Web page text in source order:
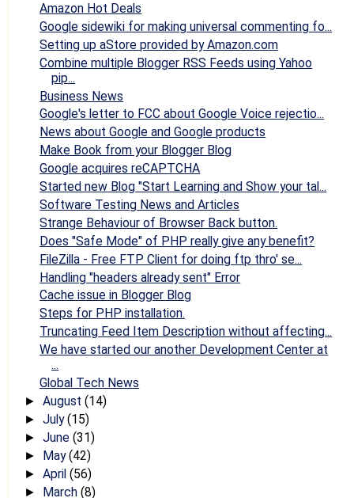
Amazon Hot Deals
Google sidewiki for making universal commenting fo...
Setting up aStore provided by Amazon.com
Combine multiple Blogger RSS Feeds using Yahoo
pip...
Business News
Google's letter to FCC about Google Voice rejectio...
News about Google and Google products
Make Book from your Blogger Blog
Google acquires reCAPTCHA
Started new Blog "Start Learning and Show your tal...
Software Testing News and Articles
Strange Behaviour of Browser Back button.
Does "Safe Mode" of PHP really give any benefit?
FileZilla - Free FTP Client for doing ftp thro' se...
Handling "headers already sent" Error
Cache issue in Blogger Blog
Steps for PHP installation.
Truncating Feed Item Description without affecting...
We have started our another Development Center at
...
Global Tech News
► August (14)
► July(15)
► June (31)
► May(42)
► April (56)
► March (8)